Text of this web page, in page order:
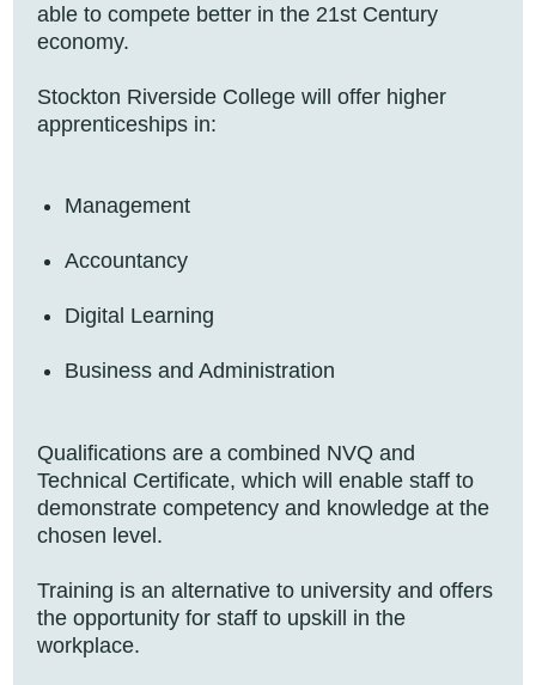
able to compete better in the 21st Century
economy.
Stockton Riverside College will offer higher
apprenticeships in:
Management
Accountancy
Digital Learning
Business and Administration
Qualifications are a combined NVQ and
Technical Certificate, which will enable staff to
demonstrate competency and knowledge at the
chosen level.
Training is an alternative to university and offers
the opportunity for staff to upskill in the
workplace.